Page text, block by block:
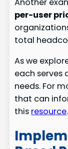
per-user
total
As we
each serves
needs. For
that can
this resource.